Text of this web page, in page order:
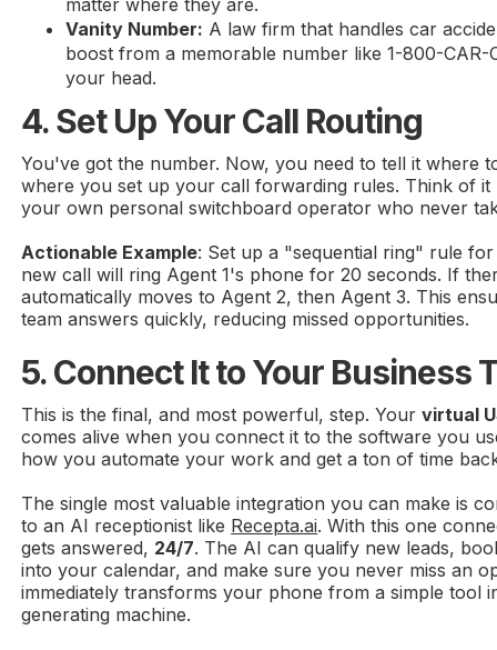
matter where they are.
Vanity Number: A law firm that handles car
boost from a memorable number like 1-800-CAR-
your head.
4. Set Up Your Call Routing
You've got the number. Now, you need to tell it where
where you set up your call forwarding rules. Think of it
your own personal switchboard operator who never
Actionable Example: Set up a "sequential ring" rule
new call will ring Agent 1's phone for 20 seconds. If
automatically moves to Agent 2, then Agent 3. This
team answers quickly, reducing missed opportunities.
5. Connect It to Your Business
This is the final, and most powerful, step. Yourvirtual
comes alive when you connect it to the software you
how you automate your work and get a ton of time
The single most valuable integration you can make is
to an AI receptionist like Recepta.ai. With this one
gets answered, 24/7. The AI can qualify new leads,
into your calendar, and make sure you never miss an
immediately transforms your phone from a simple tool
generating machine.